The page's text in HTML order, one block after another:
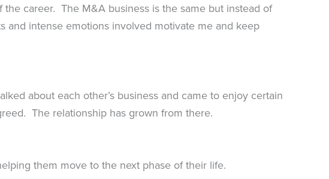
career. The M&A business is the same but instead of
intense emotions involved motivate me and keep
about each other’s business and came to enjoy certain
The relationship has grown from there.
them move to the next phase of their life.